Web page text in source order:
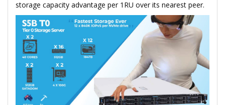
storage capacity advantage per 1RU over its nearest peer.